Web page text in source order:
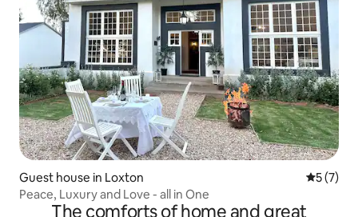
Guest house in Loxton 5 out of
5 (7)
Peace, Luxury and Love - all in One
The comforts of home and great